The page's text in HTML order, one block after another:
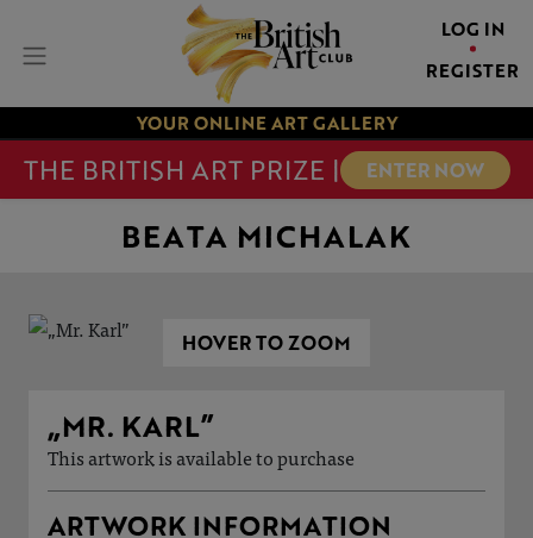
LOG IN
REGISTER
YOUR ONLINE ART GALLERY
THE BRITISH ART PRIZE | ENTER NOW
BEATA MICHALAK
HOVER TO ZOOM
„MR. KARL”
This artwork is available to purchase
ARTWORK INFORMATION